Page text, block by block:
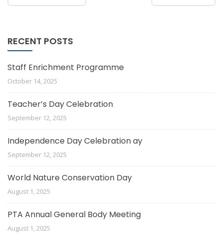
RECENT POSTS
Staff Enrichment Programme
October 14, 2025
Teacher’s Day Celebration
September 12, 2025
Independence Day Celebration ay
September 12, 2025
World Nature Conservation Day
August 1, 2025
PTA Annual General Body Meeting
August 1, 2025